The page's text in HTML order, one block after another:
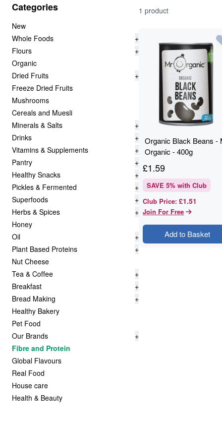
Categories
New
Whole Foods
+
Flours
+
Organic
Dried Fruits
+
Freeze Dried Fruits
Mushrooms
Cereals and Muesli
Minerals & Salts
+
Drinks
+
Vitamins & Supplements
+
Pantry
+
Healthy Snacks
+
Pickles & Fermented
+
Superfoods
+
Herbs & Spices
+
Honey
Oil
+
Plant Based Proteins
+
Nut Cheese
Tea & Coffee
+
Breakfast
+
Bread Making
+
Healthy Bakery
Pet Food
Our Brands
+
Fibre and Protein
Global Flavours
Real Food
House care
Health & Beauty
1 product
Organic Black Beans -
Organic - 400g
£1.59
SAVE 5% with Club
Club Price: £1.51
Join For Free
Add to Basket